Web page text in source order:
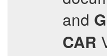
and
CAR